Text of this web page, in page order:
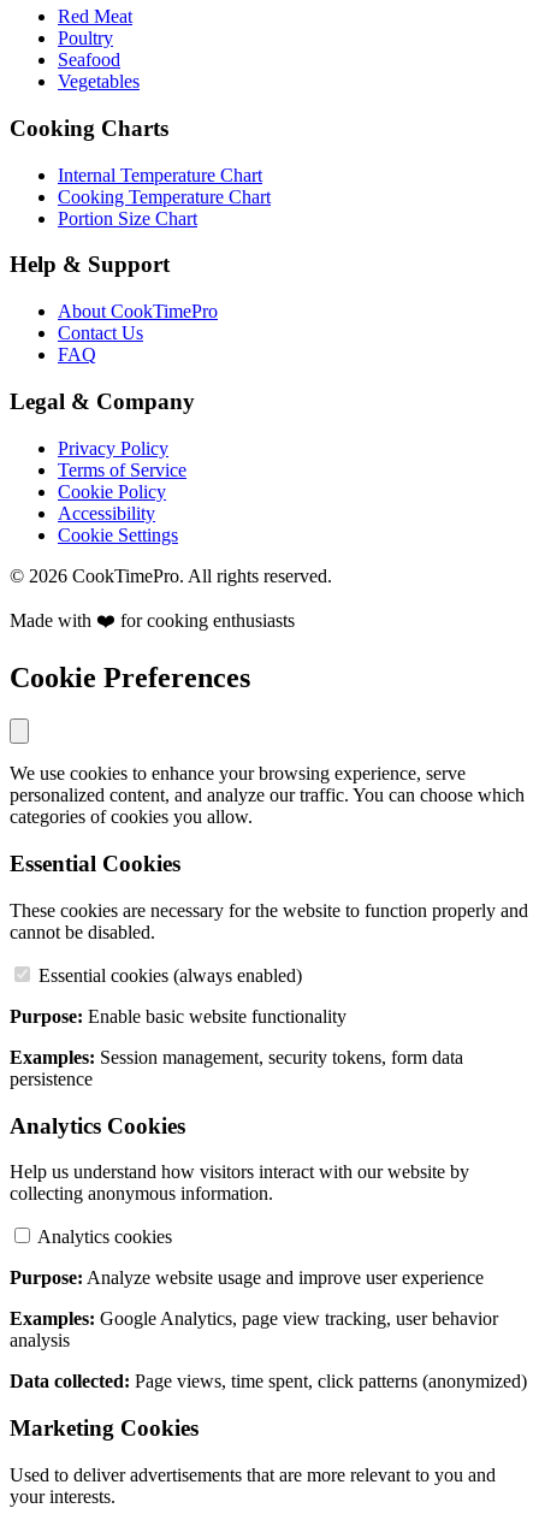
Red Meat
Poultry
Seafood
Vegetables
Cooking Charts
Internal Temperature Chart
Cooking Temperature Chart
Portion Size Chart
Help & Support
About CookTimePro
Contact Us
FAQ
Legal & Company
Privacy Policy
Terms of Service
Cookie Policy
Accessibility
Cookie Settings
© 2026 CookTimePro. All rights reserved.
Made with ❤️ for cooking enthusiasts
Cookie Preferences
We use cookies to enhance your browsing experience, serve
personalized content, and analyze our traffic. You can choose which
categories of cookies you allow.
Essential Cookies
These cookies are necessary for the website to function properly and
cannot be disabled.
Essential cookies (always enabled)
Purpose: Enable basic website functionality
Examples: Session management, security tokens, form data
persistence
Analytics Cookies
Help us understand how visitors interact with our website by
collecting anonymous information.
Analytics cookies
Purpose: Analyze website usage and improve user experience
Examples: Google Analytics, page view tracking, user behavior
analysis
Data collected: Page views, time spent, click patterns (anonymized)
Marketing Cookies
Used to deliver advertisements that are more relevant to you and
your interests.